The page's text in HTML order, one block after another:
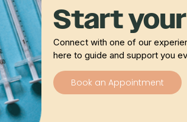
Start
Connect with one of our
here to guide and support you
Book an Appointment